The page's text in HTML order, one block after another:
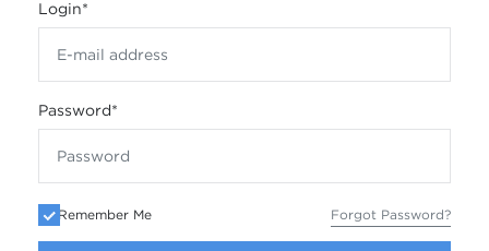
Login*
Password*
Remember Me Forgot Password?